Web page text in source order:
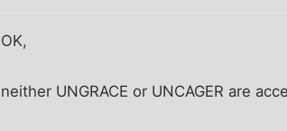
OK,
neither UNGRACE or UNCAGER are